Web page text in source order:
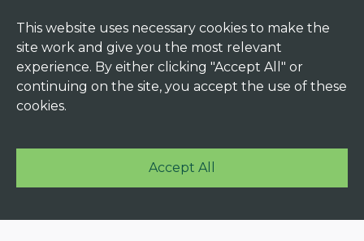
This website uses necessary cookies to make the
site work and give you the most relevant
experience. By either clicking "Accept All" or
continuing on the site, you accept the use of these
cookies.
Accept All
Privacy